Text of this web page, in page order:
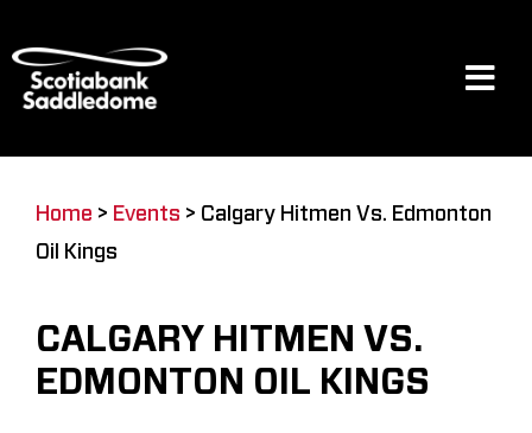
to
content
Restaurants & Dining
Home > Events > Calgary Hitmen Vs. Edmonton
Oil Kings
CALGARY HITMEN VS.
EDMONTON OIL KINGS